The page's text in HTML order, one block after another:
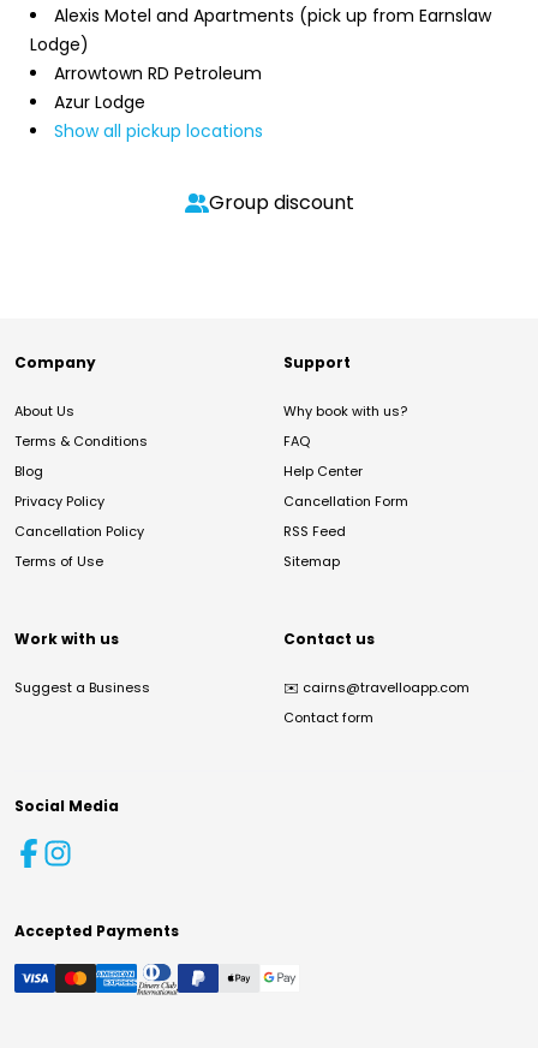
Alexis Motel and Apartments (pick up from Earnslaw
Lodge)
Arrowtown RD Petroleum
Azur Lodge
Show all pickup locations
Group discount
Company
About Us
Terms & Conditions
Blog
Privacy Policy
Cancellation Policy
Terms of Use
Support
Why book with us?
FAQ
Help Center
Cancellation Form
RSS Feed
Sitemap
Work with us
Suggest a Business
Contact us
✉️ cairns@travelloapp.com
Contact form
Social Media
Accepted Payments